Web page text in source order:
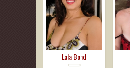
Lala Bond